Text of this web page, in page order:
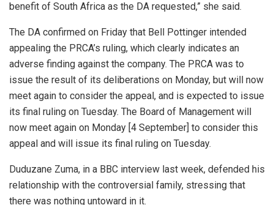
benefit of South Africa as the DA requested,” she said.
The DA confirmed on Friday that Bell Pottinger intended
appealing the PRCA’s ruling, which clearly indicates an
adverse finding against the company. The PRCA was to
issue the result of its deliberations on Monday, but will now
meet again to consider the appeal, and is expected to issue
its final ruling on Tuesday. The Board of Management will
now meet again on Monday [4 September] to consider this
appeal and will issue its final ruling on Tuesday.
Duduzane Zuma, in a BBC interview last week, defended his
relationship with the controversial family, stressing that
there was nothing untoward in it.